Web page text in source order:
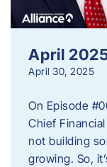
April
April 30, 2025
On Episode
Chief
not building
growing. So,